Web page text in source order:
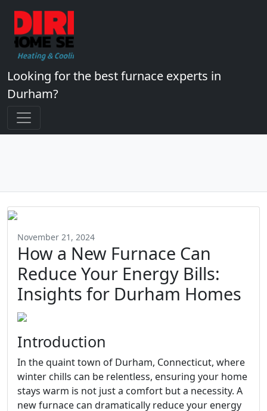
Looking for the best furnace experts in
Durham?
November 21, 2024
How a New Furnace Can
Reduce Your Energy Bills:
Insights for Durham Homes
Introduction
In the quaint town of Durham, Connecticut, where
winter chills can be relentless, ensuring your home
stays warm is not just a comfort but a necessity. A
new furnace can dramatically reduce your energy